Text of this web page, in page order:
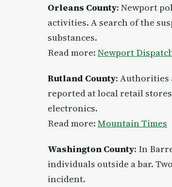
Orleans County: Newport
activities. A search of the
substances.
Read more: Newport
Rutland County: Authorities
reported at local retail
electronics.
Read more: Mountain Times
Washington County: In
individuals outside a bar.
incident.